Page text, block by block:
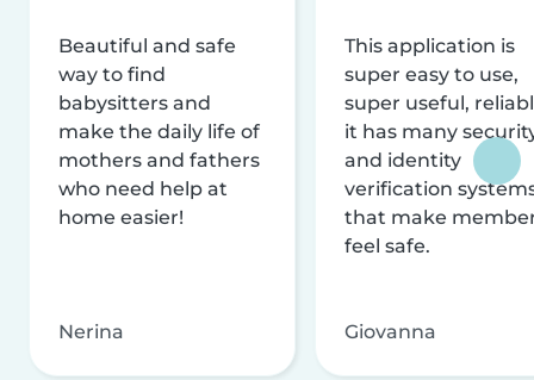
Beautiful and safe
way to find
babysitters and
make the daily life of
mothers and fathers
who need help at
home easier!
Nerina
This application is
super easy to use,
super useful,
it has many
and identity
verification
that make
feel safe.
Giovanna